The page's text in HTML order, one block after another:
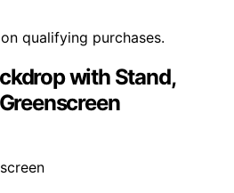
qualifying purchases.
with Stand,